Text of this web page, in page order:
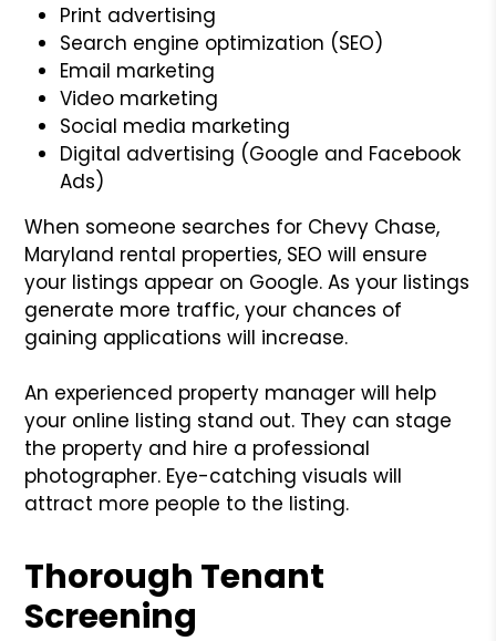
Print advertising
Search engine optimization (SEO)
Email marketing
Video marketing
Social media marketing
Digital advertising (Google and Facebook
Ads)
When someone searches for Chevy Chase,
Maryland rental properties, SEO will ensure
your listings appear on Google. As your listings
generate more traffic, your chances of
gaining applications will increase.
An experienced property manager will help
your online listing stand out. They can stage
the property and hire a professional
photographer. Eye-catching visuals will
attract more people to the listing.
Thorough Tenant
Screening